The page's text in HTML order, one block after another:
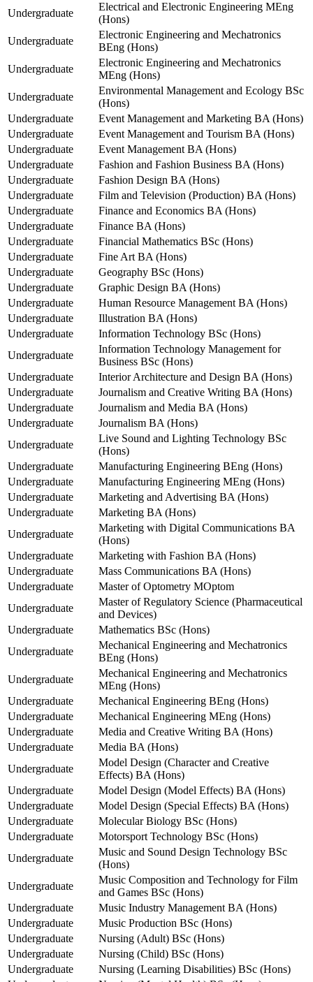
Undergraduate
Electrical and Electronic Engineering MEng
(Hons)
Undergraduate
Electronic Engineering and Mechatronics
BEng (Hons)
Undergraduate
Electronic Engineering and Mechatronics
MEng (Hons)
Undergraduate
Environmental Management and Ecology BSc
(Hons)
Undergraduate
Event Management and Marketing BA (Hons)
Undergraduate
Event Management and Tourism BA (Hons)
Undergraduate
Event Management BA (Hons)
Undergraduate
Fashion and Fashion Business BA (Hons)
Undergraduate
Fashion Design BA (Hons)
Undergraduate
Film and Television (Production) BA (Hons)
Undergraduate
Finance and Economics BA (Hons)
Undergraduate
Finance BA (Hons)
Undergraduate
Financial Mathematics BSc (Hons)
Undergraduate
Fine Art BA (Hons)
Undergraduate
Geography BSc (Hons)
Undergraduate
Graphic Design BA (Hons)
Undergraduate
Human Resource Management BA (Hons)
Undergraduate
Illustration BA (Hons)
Undergraduate
Information Technology BSc (Hons)
Undergraduate
Information Technology Management for
Business BSc (Hons)
Undergraduate
Interior Architecture and Design BA (Hons)
Undergraduate
Journalism and Creative Writing BA (Hons)
Undergraduate
Journalism and Media BA (Hons)
Undergraduate
Journalism BA (Hons)
Undergraduate
Live Sound and Lighting Technology BSc
(Hons)
Undergraduate
Manufacturing Engineering BEng (Hons)
Undergraduate
Manufacturing Engineering MEng (Hons)
Undergraduate
Marketing and Advertising BA (Hons)
Undergraduate
Marketing BA (Hons)
Undergraduate
Marketing with Digital Communications BA
(Hons)
Undergraduate
Marketing with Fashion BA (Hons)
Undergraduate
Mass Communications BA (Hons)
Undergraduate
Master of Optometry MOptom
Undergraduate
Master of Regulatory Science (Pharmaceutical
and Devices)
Undergraduate
Mathematics BSc (Hons)
Undergraduate
Mechanical Engineering and Mechatronics
BEng (Hons)
Undergraduate
Mechanical Engineering and Mechatronics
MEng (Hons)
Undergraduate
Mechanical Engineering BEng (Hons)
Undergraduate
Mechanical Engineering MEng (Hons)
Undergraduate
Media and Creative Writing BA (Hons)
Undergraduate
Media BA (Hons)
Undergraduate
Model Design (Character and Creative
Effects) BA (Hons)
Undergraduate
Model Design (Model Effects) BA (Hons)
Undergraduate
Model Design (Special Effects) BA (Hons)
Undergraduate
Molecular Biology BSc (Hons)
Undergraduate
Motorsport Technology BSc (Hons)
Undergraduate
Music and Sound Design Technology BSc
(Hons)
Undergraduate
Music Composition and Technology for Film
and Games BSc (Hons)
Undergraduate
Music Industry Management BA (Hons)
Undergraduate
Music Production BSc (Hons)
Undergraduate
Nursing (Adult) BSc (Hons)
Undergraduate
Nursing (Child) BSc (Hons)
Undergraduate
Nursing (Learning Disabilities) BSc (Hons)